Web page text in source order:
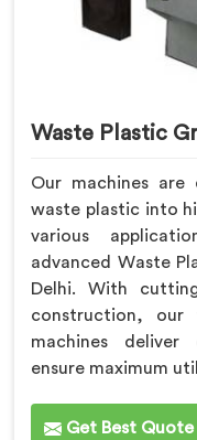
Waste Plastic
Our machines
waste plastic into
various
advanced Waste
Delhi. With
construction, our
machines deliver
ensure maximum
Get Best Quote